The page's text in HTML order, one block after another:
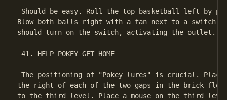
Should be easy. Roll the top basketball left by
Blow both balls right with a fan next to a switch-
should turn on the switch, activating the outlet.
41. HELP POKEY GET HOME
The positioning of "Pokey lures" is crucial. Place
the right of each of the two gaps in the brick
to the third level. Place a mouse on the third